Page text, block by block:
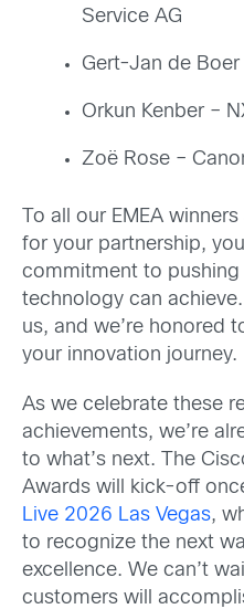
Service AG
Gert-Jan de Boer
Orkun Kenber –
Zoë Rose –
To all our EMEA
for your partnership,
commitment to
technology can
us, and we’re honored
your innovation journey.
As we celebrate these
achievements, we’re
to what’s next. The
Awards will kick-off
Live 2026 Las Vegas,
to recognize the next
excellence. We can’t
customers will